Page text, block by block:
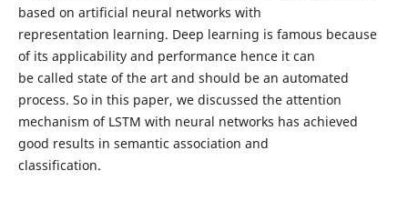
based on artificial neural networks with
representation learning. Deep learning is famous because
of its applicability and performance hence it can
be called state of the art and should be an automated
process. So in this paper, we discussed the attention
mechanism of LSTM with neural networks has achieved
good results in semantic association and
classification.